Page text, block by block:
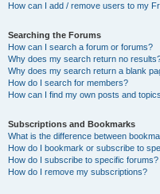
How can I add / remove users to my
Searching the Forums
How can I search a forum or forums?
Why does my search return no
Why does my search return a blank
How do I search for members?
How can I find my own posts and
Subscriptions and Bookmarks
What is the difference between
How do I bookmark or subscribe to
How do I subscribe to specific forums?
How do I remove my subscriptions?